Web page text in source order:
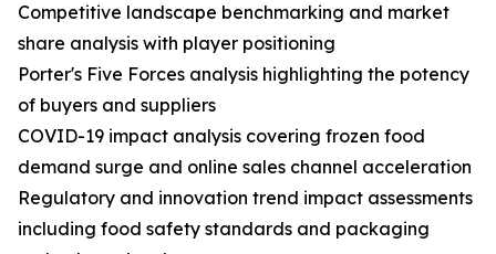
Competitive landscape benchmarking and market
share analysis with player positioning
Porter's Five Forces analysis highlighting the potency
of buyers and suppliers
COVID-19 impact analysis covering frozen food
demand surge and online sales channel acceleration
Regulatory and innovation trend impact assessments
including food safety standards and packaging